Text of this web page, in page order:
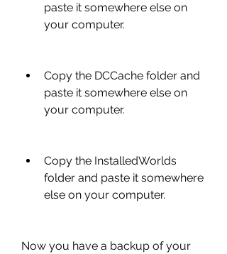
paste it somewhere else on
your computer.
Copy the DCCache folder and
paste it somewhere else on
your computer.
Copy the InstalledWorlds
folder and paste it somewhere
else on your computer.
Now you have a backup of your